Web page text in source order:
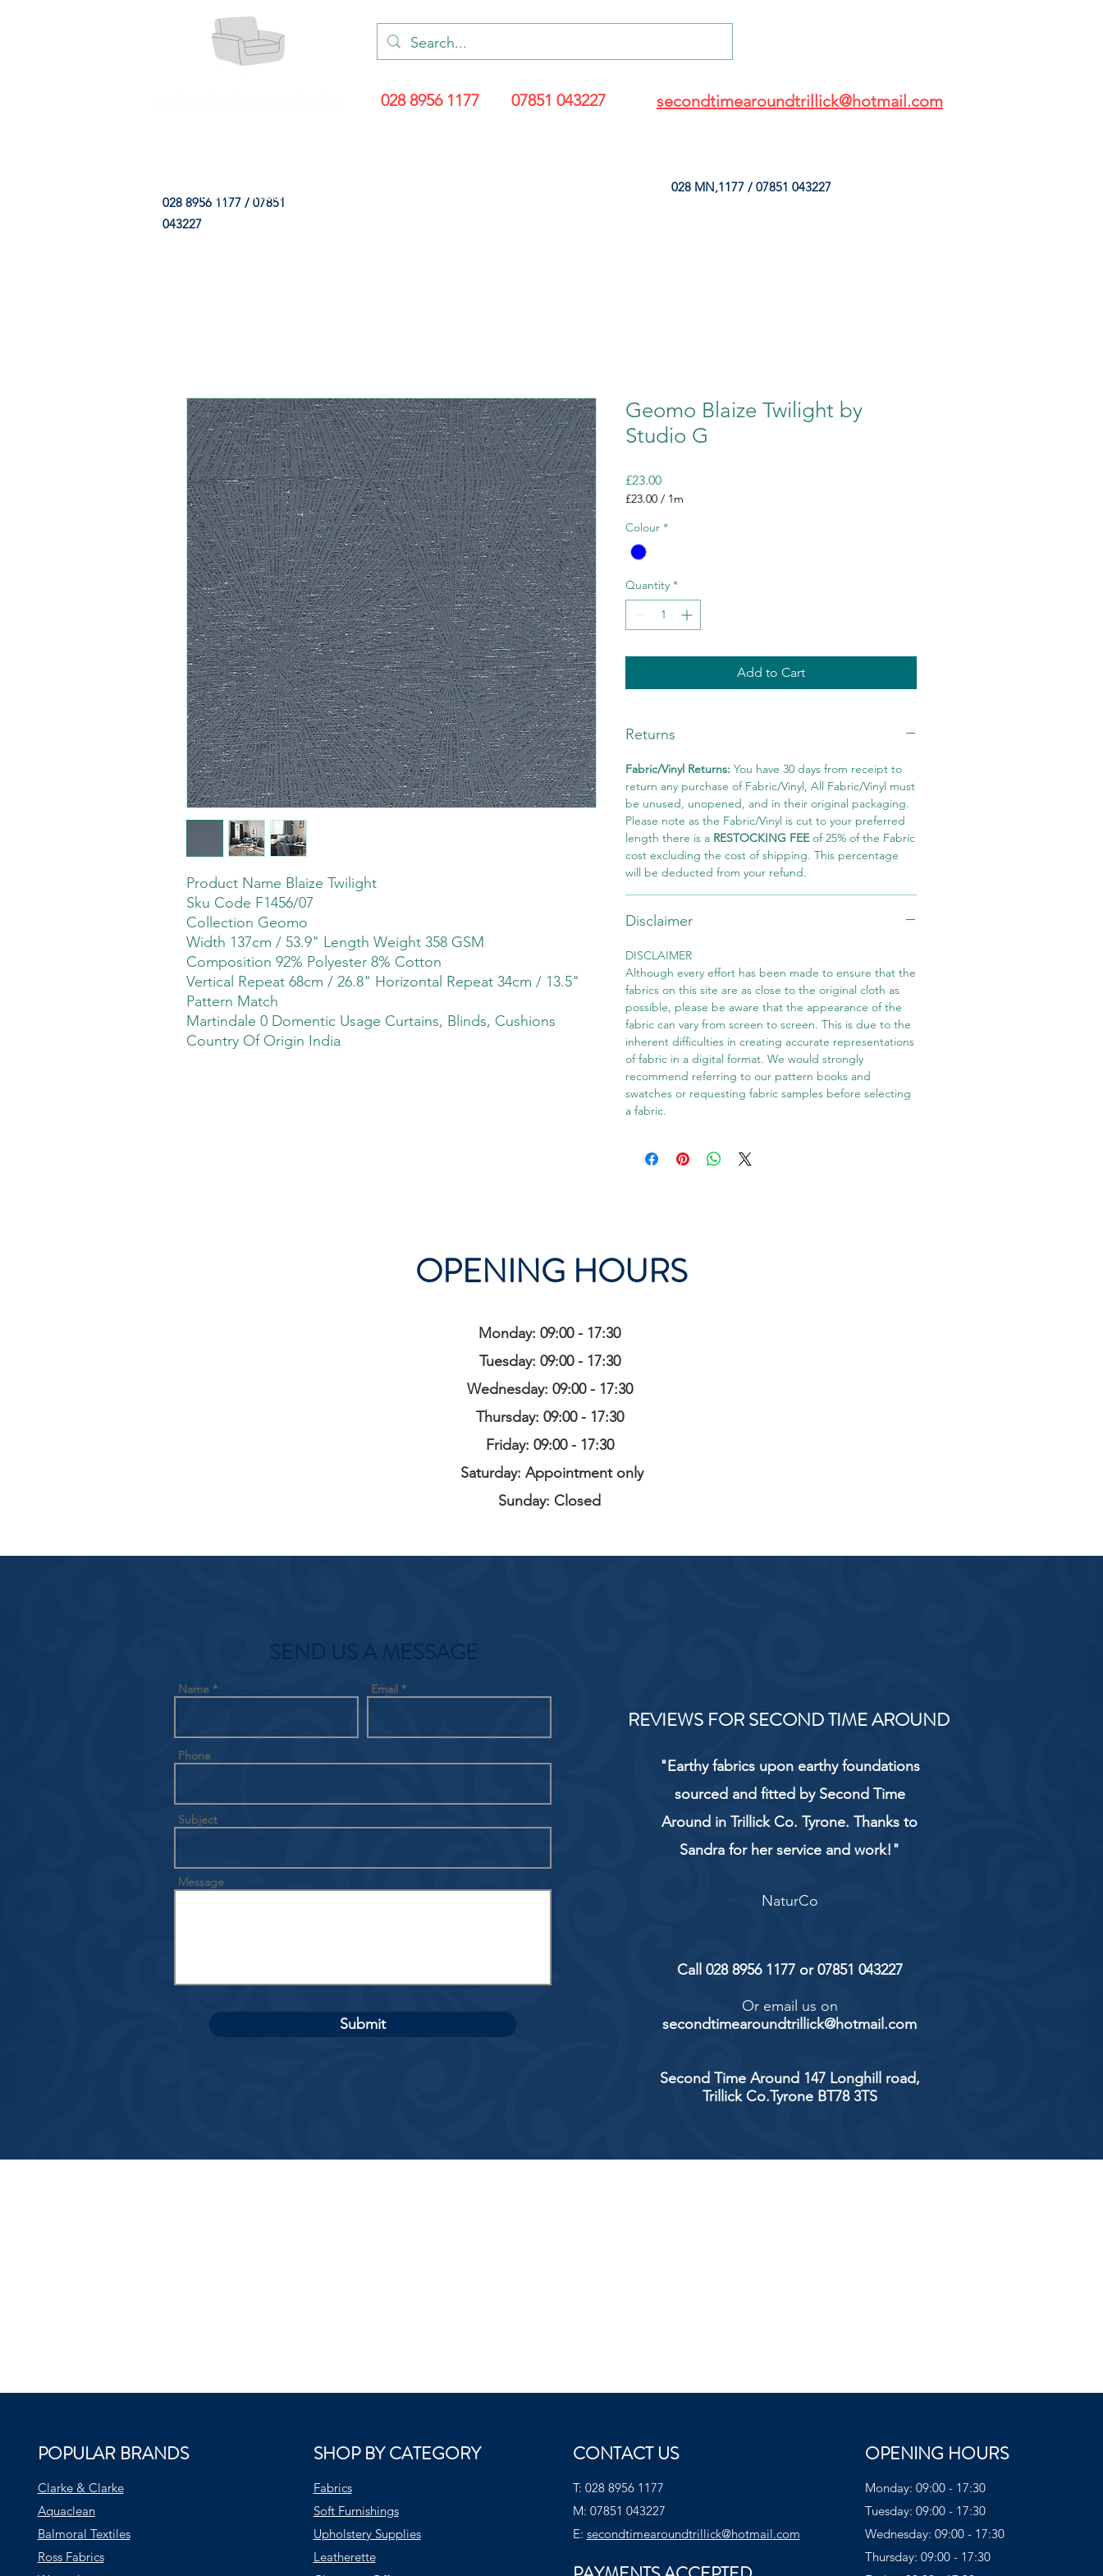
028 8956 1177 07851 043227 secondtimearoundtrillick@hotmail.com
028 8956 1177 / 07851
043227
028 MN,1177 / 07851 043227
HOME FABRIC SHOP
Product Name Blaize Twilight
Sku Code F1456/07
Collection Geomo
Width 137cm / 53.9" Length Weight 358 GSM
Composition 92% Polyester 8% Cotton
Vertical Repeat 68cm / 26.8" Horizontal Repeat 34cm / 13.5"
Pattern Match
Martindale 0 Domentic Usage Curtains, Blinds, Cushions
Country Of Origin India
Geomo Blaize Twilight by
Studio G
£23.00Price
£23.00 / 1m
per
Meter
Colour *
Quantity *
Add to Cart
Returns
Fabric/Vinyl Returns: You have 30 days from receipt to
return any purchase of Fabric/Vinyl, All Fabric/Vinyl must
be unused, unopened, and in their original packaging.
Please note as the Fabric/Vinyl is cut to your preferred
length there is a RESTOCKING FEEof 25% of the Fabric
cost excluding the cost of shipping. This percentage
will be deducted from your refund.
Disclaimer
DISCLAIMER
Although every effort has been made to ensure that the
fabrics on this site are as close to the original cloth as
possible, please be aware that the appearance of the
fabric can vary from screen to screen. This is due to the
inherent difficulties in creating accurate representations
of fabric in a digital format. We would strongly
recommend referring to our pattern books and
swatches or requesting fabric samples before selecting
a fabric.
OPENING HOURS
Monday: 09:00 - 17:30
Tuesday: 09:00 - 17:30
Wednesday: 09:00 - 17:30
Thursday: 09:00 - 17:30
Friday: 09:00 - 17:30
Saturday: Appointment only
Sunday: Closed
SEND US A MESSAGE
Name Email
Phone
Subject
Message
Submit
REVIEWS FOR SECOND TIME AROUND
"Earthy fabrics upon earthy foundations
sourced and fitted by Second Time
Around in Trillick Co. Tyrone. Thanks to
Sandra for her service and work!"
NaturCo
Call 028 8956 1177 or 07851 043227
Or email us on
secondtimearoundtrillick@hotmail.com
Second Time Around 147 Longhill road,
Trillick Co.Tyrone BT78 3TS
POPULAR BRANDS
Clarke & Clarke
Aquaclean
Balmoral Textiles
Ross Fabrics
SHOP BY CATEGORY
Fabrics
Soft Furnishings
Upholstery Supplies
Leatherette
CONTACT US
T: 028 8956 1177
M: 07851 043227
E: secondtimearoundtrillick@hotmail.com
OPENING HOURS
Monday: 09:00 - 17:30
Tuesday: 09:00 - 17:30
Wednesday: 09:00 - 17:30
Thursday: 09:00 - 17:30